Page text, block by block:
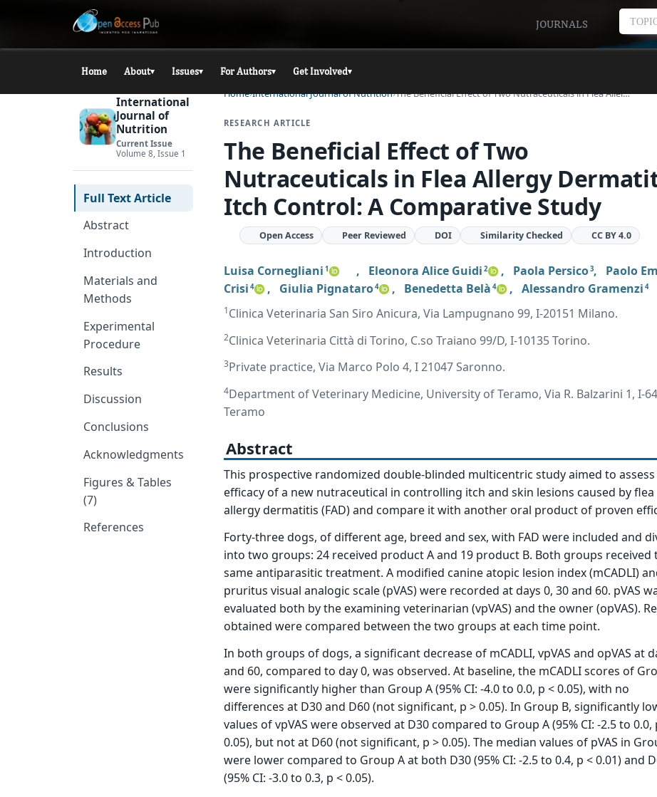
JOURNALS
Home About▾ Issues▾ For Authors▾ Get Involved▾
International
Journal of
Nutrition
Current Issue
Volume 8, Issue 1
Full Text Article
Abstract
Introduction
Materials and
Methods
Experimental
Procedure
Results
Discussion
Conclusions
Acknowledgments
Figures & Tables
(7)
References
Home International Journal of Nutrition The Beneficial Effect of Two Nutraceuticals in Flea Aller…
RESEARCH ARTICLE
The Beneficial Effect of Two
Nutraceuticals in Flea Allergy
Itch Control: A Comparative Study
Open Access Peer Reviewed DOI Similarity Checked CC BY 4.0
Luisa Cornegliani 1 , Eleonora Alice Guidi 2 , Paola Persico3, Paolo
Crisi 4 , Giulia Pignataro4 , Benedetta Belà 4 , Alessandro Gramenzi 4
1Clinica Veterinaria San Siro Anicura, Via Lampugnano 99, I-20151 Milano.
2Clinica Veterinaria Città di Torino, C.so Traiano 99/D, I-10135 Torino.
3Private practice, Via Marco Polo 4, I 21047 Saronno.
4Department of Veterinary Medicine, University of Teramo, Via R. Balzarini 1, I-
Teramo
Abstract
This prospective randomized double-blinded multicentric study aimed to
efficacy of a new nutraceutical in controlling itch and skin lesions caused by flea
allergy dermatitis (FAD) and compare it with another oral product of proven
Forty-three dogs, of different age, breed and sex, with FAD were included and
into two groups: 24 received product A and 19 product B. Both groups received
same antiparasitic treatment. A modified canine atopic lesion index (mCADLI)
pruritus visual analogic scale (pVAS) were recorded at days 0, 30 and 60. pVAS
evaluated both by the examining veterinarian (vpVAS) and the owner (opVAS).
obtained were compared between the two groups at each time point.
In both groups of dogs, a significant decrease of mCADLI, vpVAS and opVAS at
and 60, compared to day 0, was observed. At baseline, the mCADLI scores of
were significantly higher than Group A (95% CI: -4.0 to 0.0, p < 0.05), with no
differences at D30 and D60 (not significant, p > 0.05). In Group B, significantly
values of vpVAS were observed at D30 compared to Group A (95% CI: -2.5 to 0.0,
0.05), but not at D60 (not significant, p > 0.05). The median values of pVAS in
were lower compared to Group A at both D30 (95% CI: -2.5 to 0.4, p < 0.01) and
(95% CI: -3.0 to 0.3, p < 0.05).